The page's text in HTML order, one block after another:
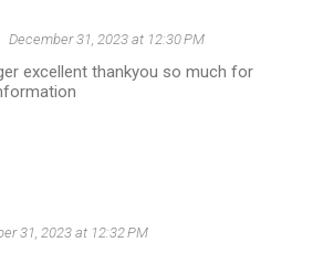
December 31, 2023 at 12:30 PM
excellent thankyou so much for
31, 2023 at 12:32 PM